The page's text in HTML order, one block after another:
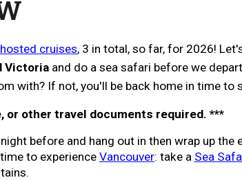
cruises, 3 in total, so far, for 2026!
Victoria and do a sea safari before we
with? If not, you'll be back homein time to
or other travel documents required. ***
before and hang out in then wrap up the
to experience Vancouver: take a Sea